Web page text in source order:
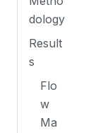
dology
Result
s
Flo
w
Ma